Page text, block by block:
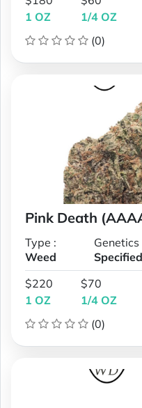
1 OZ
1/4 OZ
(0)
Pink Death
Type :
Weed
Genetics
$220
1 OZ
$70
1/4 OZ
(0)